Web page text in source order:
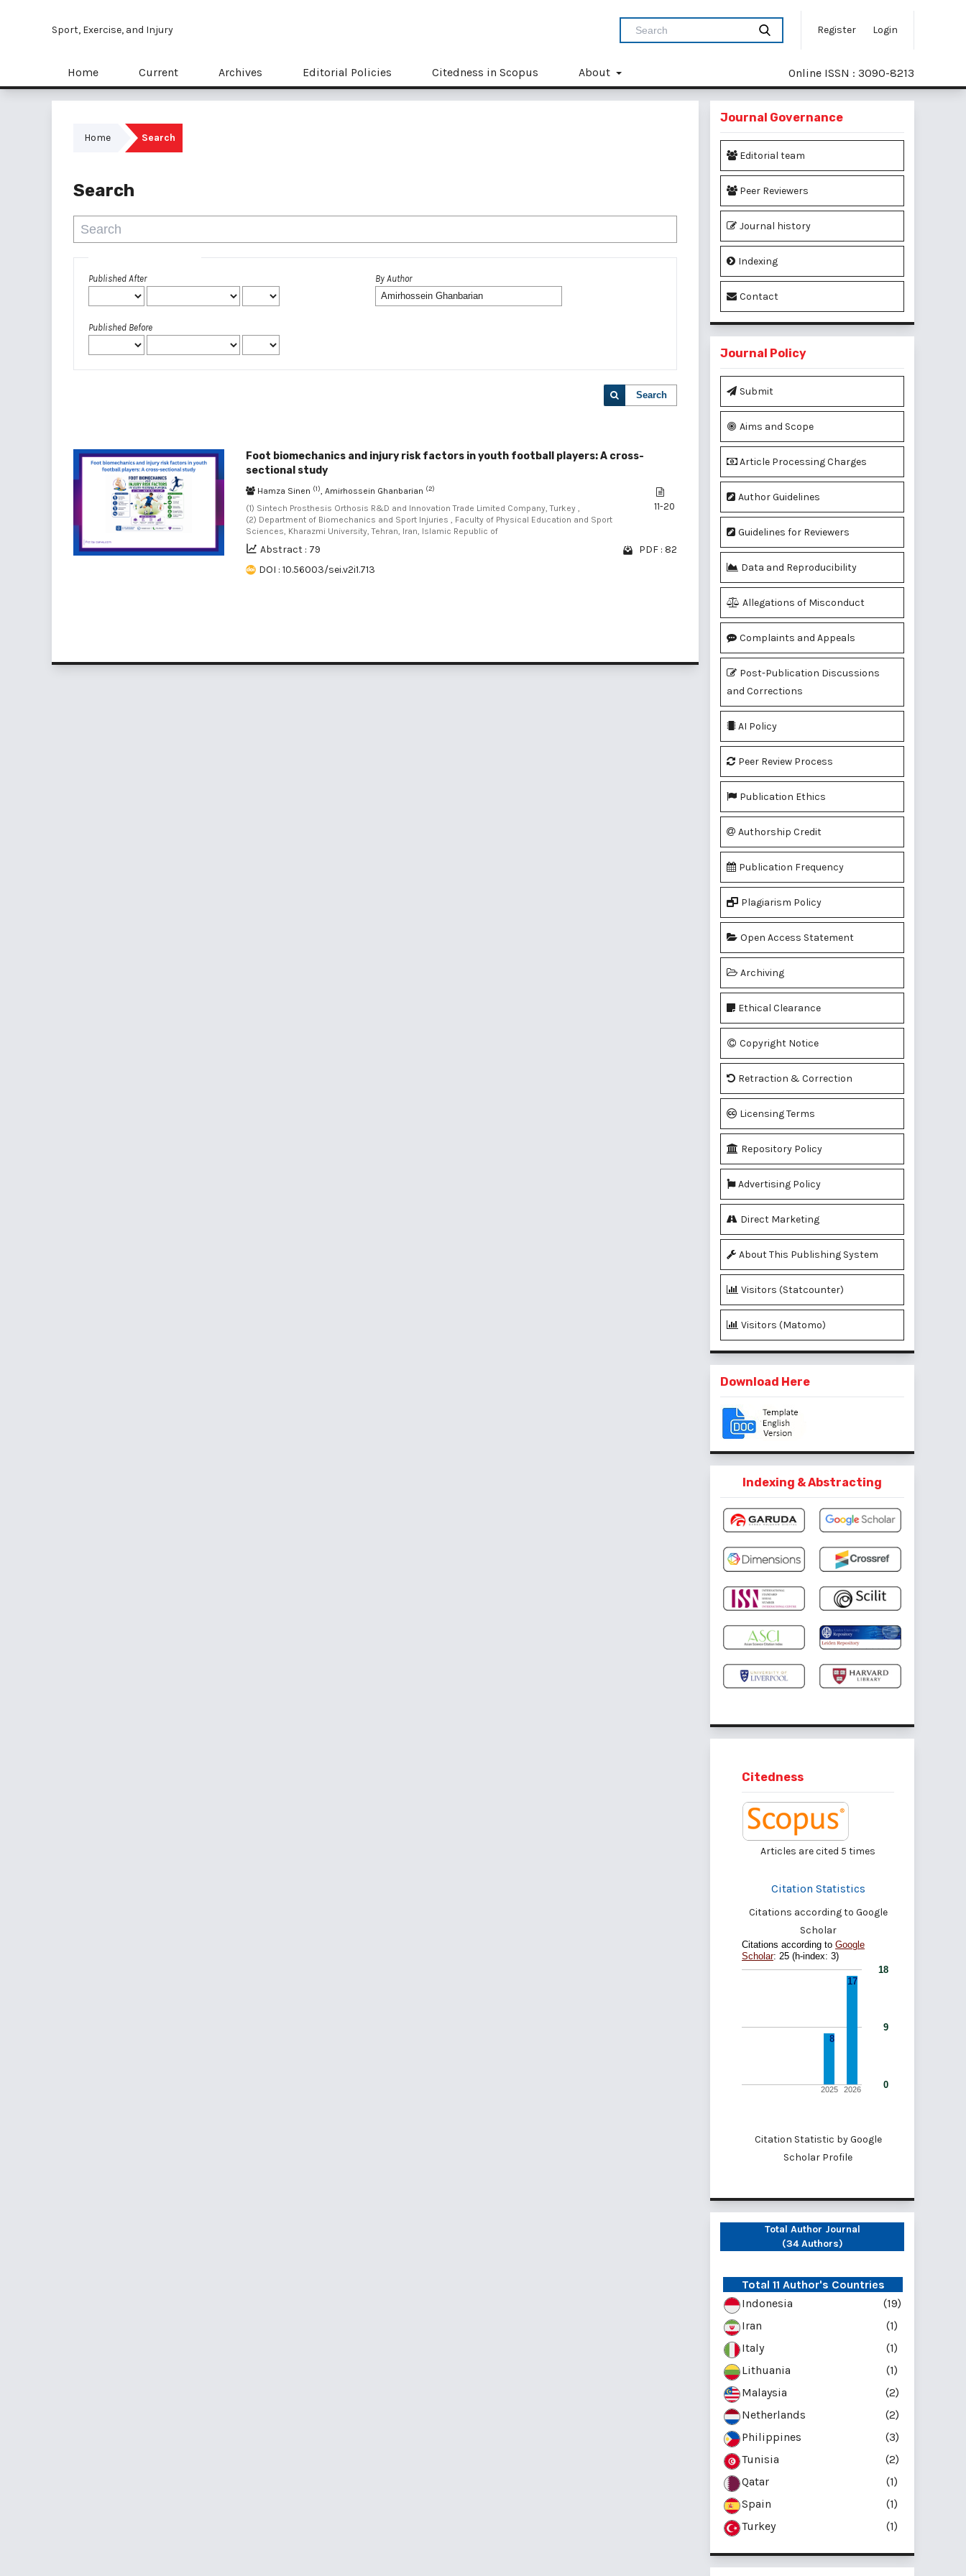
Sport, Exercise, and Injury Register Login
Home Current Archives Editorial Policies Citedness in Scopus About Online ISSN : 3090-8213
Home Search
Search
Published After
Published Before
By Author
Search
Foot biomechanics and injury risk factors in youth football players: A cross-
sectional study
Hamza Sinen (1), Amirhossein Ghanbarian (2)
(1) Sintech Prosthesis Orthosis R&D and Innovation Trade Limited Company, Turkey ,
(2) Department of Biomechanics and Sport Injuries , Faculty of Physical Education and Sport
Sciences, Kharazmi University, Tehran, Iran, Islamic Republic of
11-20
Abstract : 79
PDF : 82
DOI : 10.56003/sei.v2i1.713
Journal Governance
Editorial team
Peer Reviewers
Journal history
Indexing
Contact
Journal Policy
Submit
Aims and Scope
Article Processing Charges
Author Guidelines
Guidelines for Reviewers
Data and Reproducibility
Allegations of Misconduct
Complaints and Appeals
Post-Publication Discussions
and Corrections
AI Policy
Peer Review Process
Publication Ethics
Authorship Credit
Publication Frequency
Plagiarism Policy
Open Access Statement
Archiving
Ethical Clearance
Copyright Notice
Retraction & Correction
Licensing Terms
Repository Policy
Advertising Policy
Direct Marketing
About This Publishing System
Visitors (Statcounter)
Visitors (Matomo)
Download Here
Indexing & Abstracting
Citedness
Articles are cited 5 times
Citation Statistics
Citations according to Google
Scholar
Citation Statistic byGoogle
Scholar Profile
Total Author Journal
(34 Authors)
Total 11 Author's Countries
Indonesia
(19)
Iran
(1)
Italy
(1)
Lithuania
(1)
Malaysia
(2)
Netherlands
(2)
Philippines
(3)
Tunisia
(2)
Qatar
(1)
Spain
(1)
Turkey
(1)